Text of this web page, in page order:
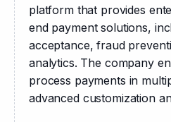
platform that provides
end payment solutions,
acceptance, fraud
analytics. The company
process payments in
advanced customization